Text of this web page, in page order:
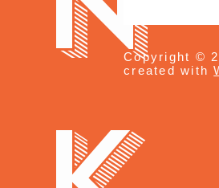
Copyright ©
created with